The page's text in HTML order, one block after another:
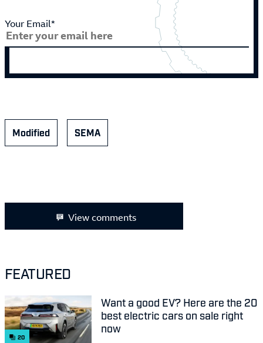
Your Email*
Modified SEMA
View comments
FEATURED
20
Want a good EV? Here are the 20
best electric cars on sale right
now